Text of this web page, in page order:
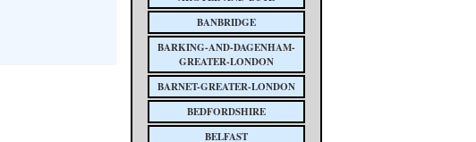
BANBRIDGE
BARKING-AND-DAGENHAM-
GREATER-LONDON
BARNET-GREATER-LONDON
BEDFORDSHIRE
BELFAST